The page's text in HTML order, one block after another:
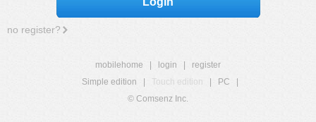
no register?
mobilehome login
register
Simple edition
Touch edition PC
© Comsenz Inc.